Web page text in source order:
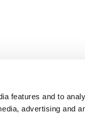
features and to
advertising and